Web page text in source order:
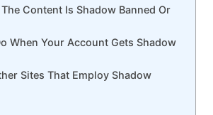
Content Is Shadow Banned Or
When Your Account Gets Shadow
Sites That Employ Shadow